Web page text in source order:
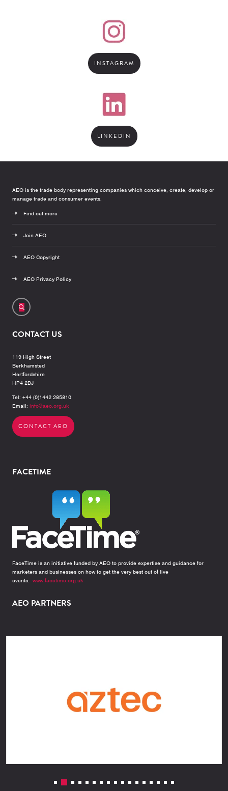
INSTAGRAM
LINKEDIN
AEO is the trade body representing companies which conceive, create, develop or
manage trade and consumer events.
Find out more
Join AEO
AEO Copyright
AEO Privacy Policy
CONTACT US
119 High Street
Berkhamsted
Hertfordshire
HP4 2DJ
Tel: +44 (0)1442 285810
Email: info@aeo.org.uk
CONTACT AEO
FACETIME
FaceTime is an initiative funded by AEO to provide expertise and guidance for
marketers and businesses on how to get the very best out of live
events. www.facetime.org.uk
AEO PARTNERS